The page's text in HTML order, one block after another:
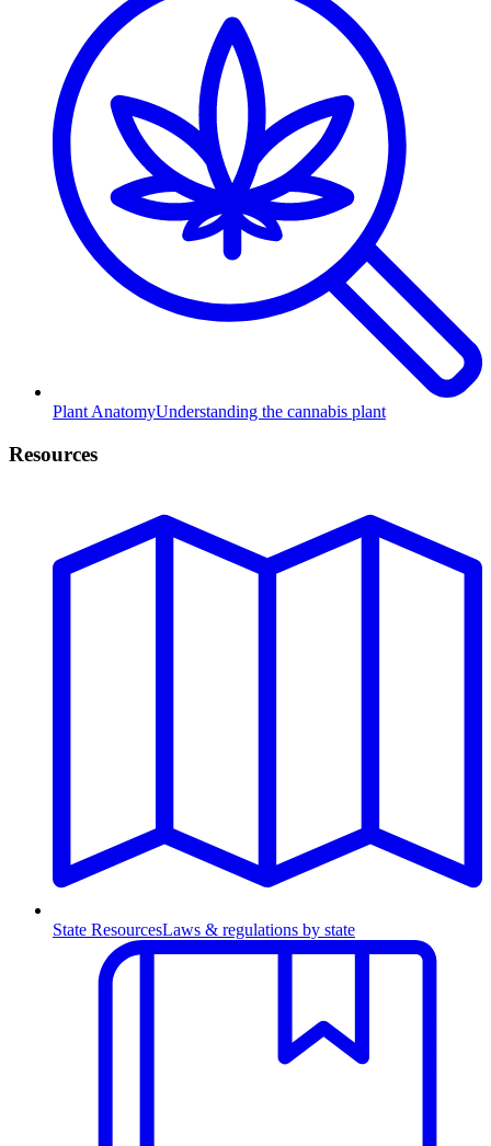
Plant AnatomyUnderstanding the cannabis plant
Resources
State ResourcesLaws & regulations by state